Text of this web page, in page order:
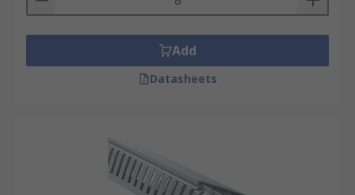
Add
Datasheets